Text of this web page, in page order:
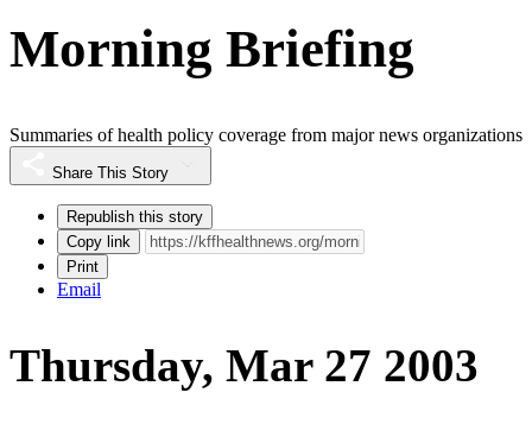
Morning Briefing
Summaries of health policy coverage from major news organizations
Share This Story
Republish this story
Copy link
Print
Email
Thursday, Mar 27 2003